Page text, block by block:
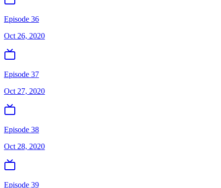
Episode 36
Oct 26, 2020
Episode 37
Oct 27, 2020
Episode 38
Oct 28, 2020
Episode 39